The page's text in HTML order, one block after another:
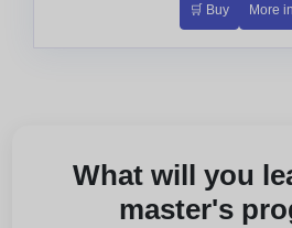
🛒 Buy More
What will you
master's